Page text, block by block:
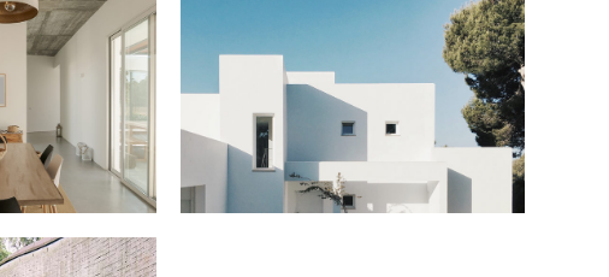
Dark
Projects
Showcase
Minimal
Portfolio
Showcase
Contact Us
Get In Touch
404 Error